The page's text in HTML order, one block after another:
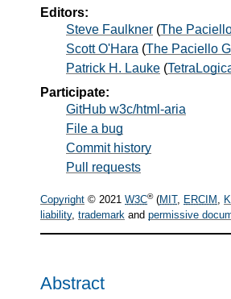
Editors:
Steve Faulkner (The
Scott O'Hara (The Paciello
Patrick H. Lauke (
Participate:
GitHub w3c/html-aria
File a bug
Commit history
Pull requests
Copyright © 2021 W3C®(MIT, ERCIM ,
liability, trademark and permissive
Abstract